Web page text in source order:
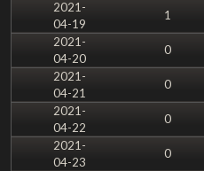
2021-
04-19
1
2021-
04-20
0
2021-
04-21
0
2021-
04-22
0
2021-
04-23
0